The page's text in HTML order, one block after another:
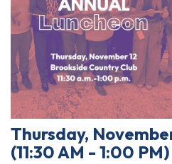
Thursday,
(11:30 AM - 1:00